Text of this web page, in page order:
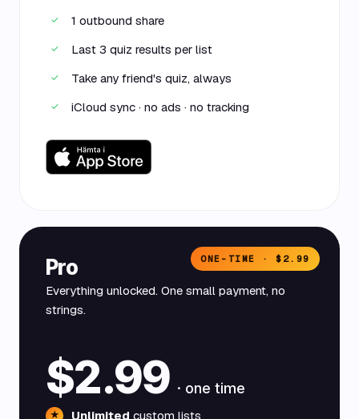
✓ 1 outbound share
✓ Last 3 quiz results per list
✓ Take any friend's quiz, always
✓ iCloud sync · no ads · no tracking
ONE-TIME · $2.99
Pro
Everything unlocked. One small payment, no
strings.
$2.99 · one time
★ Unlimited custom lists